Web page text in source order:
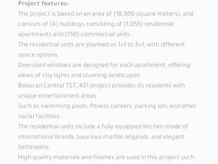
Project features:
The project is based on an area of ​​(18,500 square meters), and
consists of (4) buildings consisting of (1,055) residential
apartments and (150) commercial units.
The residential units are planned as 1+1 to 3+1, with different
space options.
Oversized windows are designed for each apartment, offering
views of city lights and stunning landscapes.
Babacan Central TST_451 project provides its residents with
unique entertainment areas.
Such as swimming pools, fitness centers, parking lots and other
social facilities.
The residential units include a fully equipped kitchen made of
international brands, luxurious marble originals, and elegant
bathrooms.
High quality materials and finishes are used in this project such